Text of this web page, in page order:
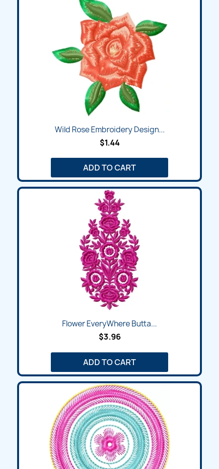
Wild Rose Embroidery Design...
$1.44
ADD TO CART
Flower EveryWhere Butta...
$3.96
ADD TO CART